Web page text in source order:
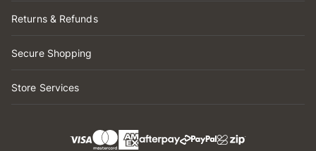
Returns & Refunds
Secure Shopping
Store Services